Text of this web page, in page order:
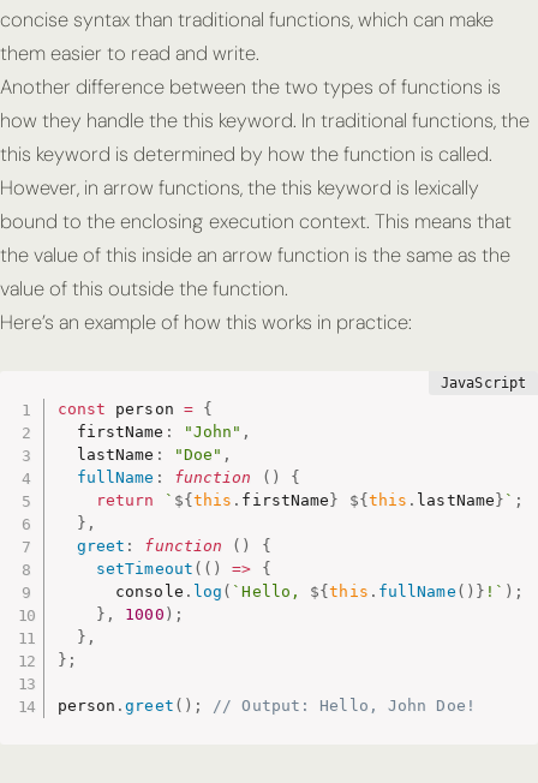
concise syntax than traditional functions, which can make
them easier to read and write.
Another difference between the two types of functions is
how they handle thethis keyword. In traditional functions, the
this keyword is determined by how the function is called.
However, in arrow functions, thethis keyword is lexically
bound to the enclosing execution context. This means that
the value ofthis inside an arrow function is the same as the
value ofthis outside the function.
Here’s an example of how this works in practice:
const person =
{
  firstName
: "John" ,
  lastName
: "Doe" ,
fullName : function ( )
{
return
` ${ this . firstName } ${ this . lastName } ` ;
} ,
greet : function ( )
{
setTimeout ( ( ) =>
{
      console
. log ( `Hello, ${this . fullName ( ) } !` ) ;
} , 1000 ) ;
} ,
} ;
person .greet ( ) ; // Output: Hello, John Doe!